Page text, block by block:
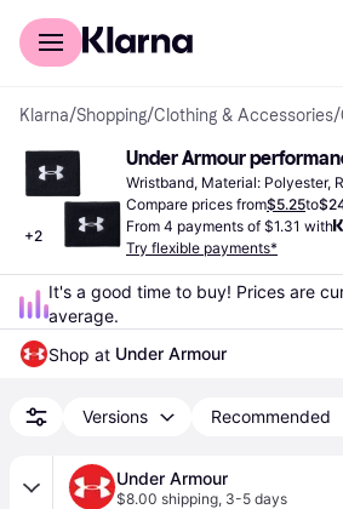
For shoppers
Klarna/Shopping/Clothing & Accessories/
+2
Under Armour
Wristband, Material: Polyester,
Compare prices from$5.25to
From 4 payments of $1.31 with
Try flexible payments*
It's a good time to buy! Prices are
average.
Shop at Under Armour
Versions Recommended
Under Armour
$8.00 shipping, 3-5 days